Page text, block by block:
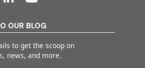
OUR BLOG
to get the scoop on
news, and more.